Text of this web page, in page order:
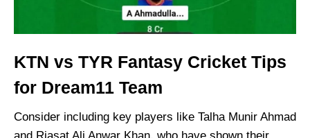
KTN vs TYR Fantasy Cricket Tips
for Dream11 Team
Consider including key players like Talha Munir Ahmad